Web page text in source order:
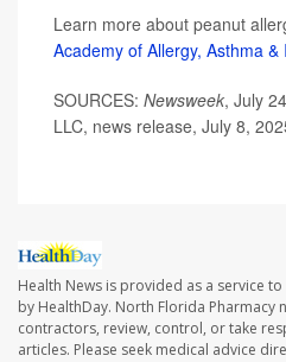
Learn more about peanut
Academy of Allergy, Asthma
SOURCES: Newsweek, July
LLC, news release, July 8,
Health News is provided as a service
by HealthDay. North Florida Pharmacy
contractors, review, control, or take
articles. Please seek medical advice